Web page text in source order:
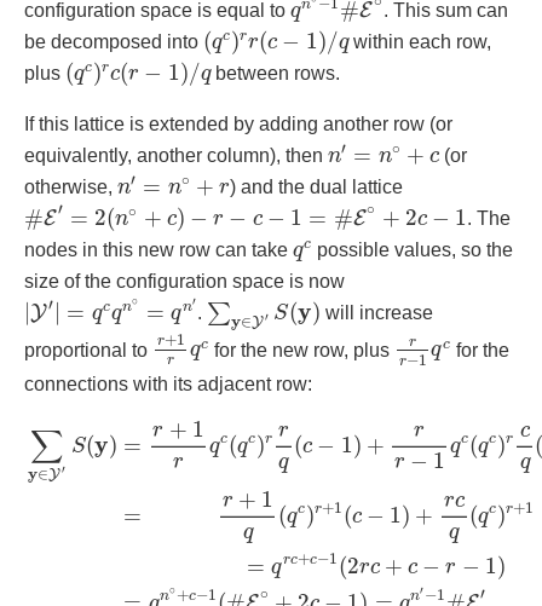
configuration space is equal to qn #E
. This sum can
be decomposed into (qc)rr(c − 1)/q
( qc)r (c 1 )/ q
within each row,
plus (qc)rc(r − 1)/q
( qc)r c( )/ q between rows.
If this lattice is extended by adding another row (or
equivalently, another column), then n′ = n∘ + c
′ +
(or
otherwise, n′ = n∘ + r
′ + ) and the dual lattice
#E′ = 2(n∘ + c) − r − c − 1 = #E∘ + 2c − 1
#E′= n∘ +c − − = +2 1
. The
nodes in this new row can take qc
qc possible values, so the
size of the configuration space is now
Y′ = qcqn∘ = qn′
|Y′|= qn ∘= qn
. ∑y∈Y′ S(y)
∑y S( ) will increase
proportional to
r+1
r qc
r+ 1 c
for the new row, plus
r
r−1 qc
− qcfor the
connections with its adjacent row:
∑
y∈Y′
S(y) =
r + 1
r
qc(qc)r r
q
(c − 1) +
r
r − 1
qc(qc)r c
q
=
r + 1
q
(qc)r+1(c − 1) +
rc
q
(qc)r+1
= qrc+c−1(2rc + c − r − 1)
n∘+c−1 ∘ n′−1 ′
r+ 1 q q( c( 1